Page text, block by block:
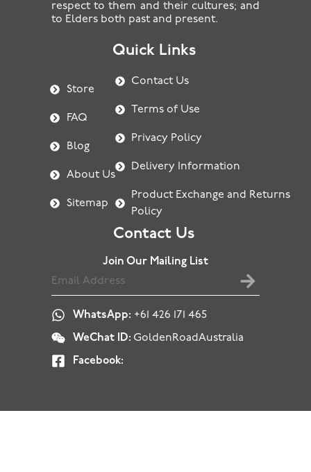
respect to them and their cultures; and
to Elders both past and present.
Quick Links
Store
FAQ
Blog
About Us
Sitemap
Contact Us
Terms of Use
Privacy Policy
Delivery Information
Product Exchange and Returns
Policy
Contact Us
Join Our Mailing List
WhatsApp: +61 426 171 465
WeChat ID: GoldenRoadAustralia
Facebook: